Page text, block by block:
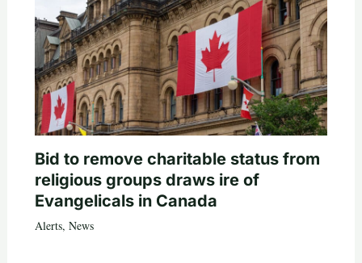
Bid to remove charitable status from
religious groups draws ire of
Evangelicals in Canada
Alerts, News